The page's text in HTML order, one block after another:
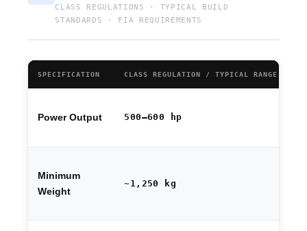
CLASS REGULATIONS · TYPICAL BUILD
STANDARDS · FIA REQUIREMENTS
SPECIFICATION CLASS REGULATION / TYPICAL RANGE
Power Output 500–600 hp
Minimum
Weight
~1,250 kg